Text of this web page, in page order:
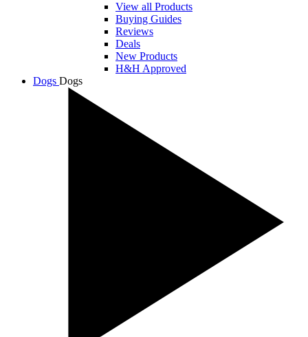
View all Products
Buying Guides
Reviews
Deals
New Products
H&H Approved
Dogs Dogs